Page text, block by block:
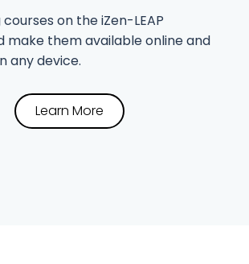
on the iZen-LEAP
make them available online and
any device.
Learn More